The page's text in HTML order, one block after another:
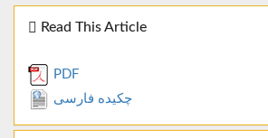
Read This Article
PDF
چکیده فارسی